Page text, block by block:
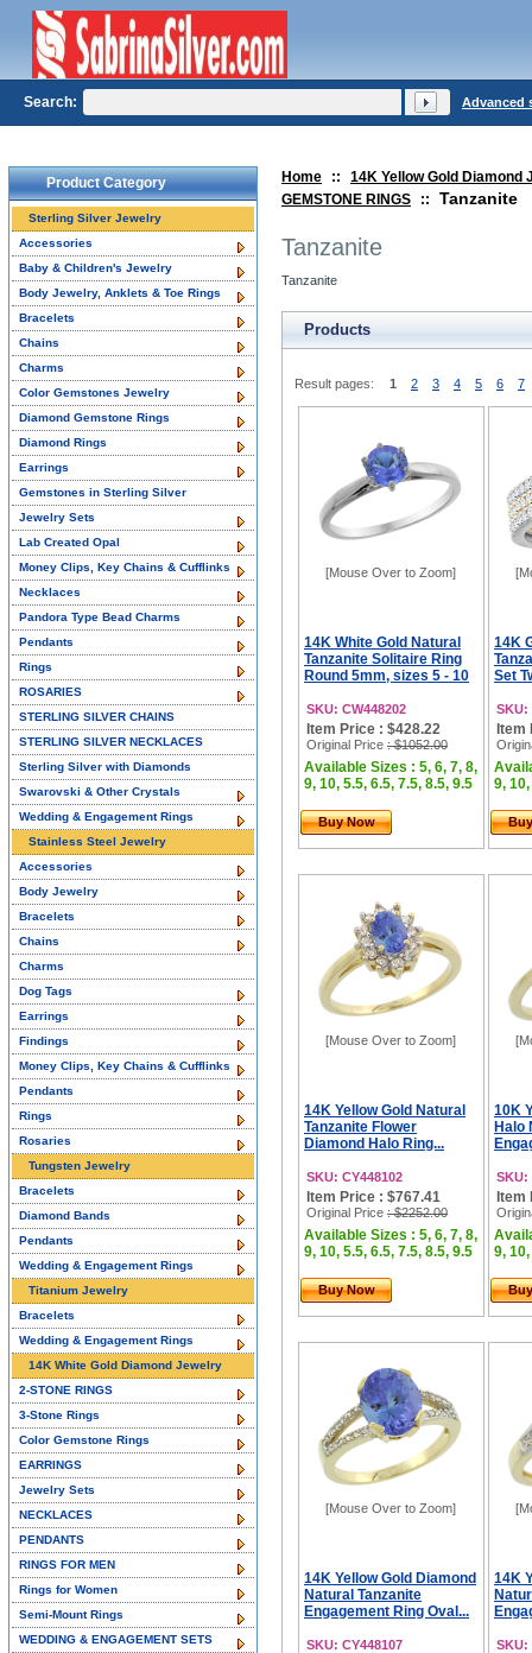
Home ::
14K Yellow Gold Diamond
GEMSTONE RINGS
:: Tanzanite
Tanzanite
Tanzanite
Products
Result pages: 1 2 3 4 5 6 7
[Mouse Over to Zoom]
14K White Gold Natural
Tanzanite Solitaire Ring
Round 5mm, sizes 5 - 10
SKU: CW448202
Item Price : $428.22
Original Price : $1052.00
Available Sizes : 5, 6, 7, 8,
9, 10, 5.5, 6.5, 7.5, 8.5, 9.5
Buy Now
14K
Set
SKU:
Item
9,
[Mouse Over to Zoom]
14K Yellow Gold Natural
Tanzanite Flower
Diamond Halo Ring...
SKU: CY448102
Item Price : $767.41
Original Price : $2252.00
Available Sizes : 5, 6, 7, 8,
9, 10, 5.5, 6.5, 7.5, 8.5, 9.5
Buy Now
10K
Halo
SKU:
Item
9,
[Mouse Over to Zoom]
14K Yellow Gold Diamond
Natural Tanzanite
Engagement Ring Oval...
SKU: CY448107
14K
SKU:
Product Category
Sterling Silver Jewelry
Accessories
Baby & Children's Jewelry
Body Jewelry, Anklets & Toe Rings
Bracelets
Chains
Charms
Color Gemstones Jewelry
Diamond Gemstone Rings
Diamond Rings
Earrings
Gemstones in Sterling Silver
Jewelry Sets
Lab Created Opal
Money Clips, Key Chains & Cufflinks
Necklaces
Pandora Type Bead Charms
Pendants
Rings
ROSARIES
STERLING SILVER CHAINS
STERLING SILVER NECKLACES
Sterling Silver with Diamonds
Swarovski & Other Crystals
Wedding & Engagement Rings
Stainless Steel Jewelry
Accessories
Body Jewelry
Bracelets
Chains
Charms
Dog Tags
Earrings
Findings
Money Clips, Key Chains & Cufflinks
Pendants
Rings
Rosaries
Tungsten Jewelry
Bracelets
Diamond Bands
Pendants
Wedding & Engagement Rings
Titanium Jewelry
Bracelets
Wedding & Engagement Rings
14K White Gold Diamond Jewelry
2-STONE RINGS
3-Stone Rings
Color Gemstone Rings
EARRINGS
Jewelry Sets
NECKLACES
PENDANTS
RINGS FOR MEN
Rings for Women
Semi-Mount Rings
WEDDING & ENGAGEMENT SETS
Search: Advanced